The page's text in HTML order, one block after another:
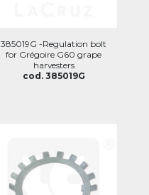
385019G -Regulation bolt
for Grégoire G60 grape
harvesters
cod. 385019G